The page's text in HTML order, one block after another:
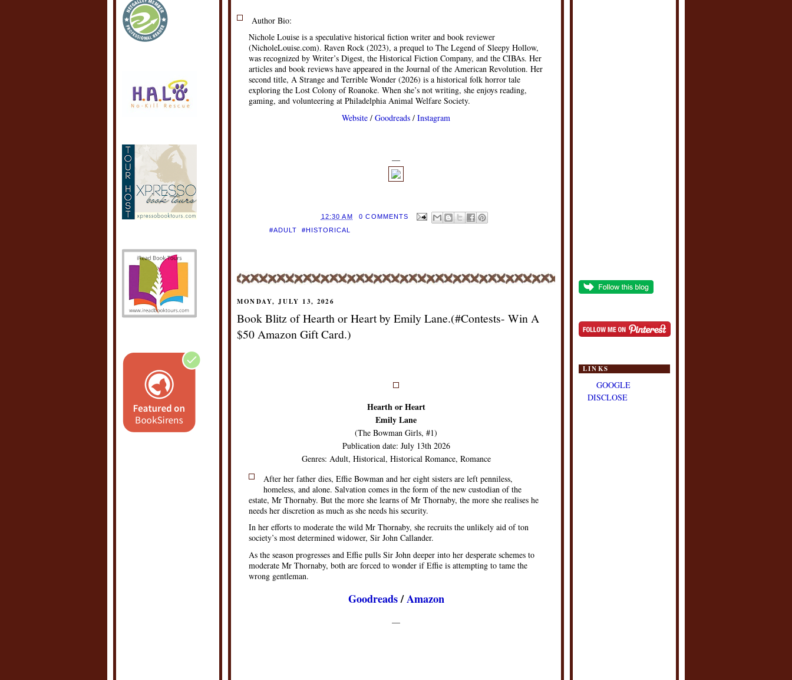
Author Bio:
Nichole Louise is a speculative historical fiction writer and book reviewer
(NicholeLouise.com). Raven Rock (2023), a prequel to The Legend of Sleepy Hollow,
was recognized by Writer’s Digest, the Historical Fiction Company, and the CIBAs. Her
articles and book reviews have appeared in the Journal of the American Revolution. Her
second title, A Strange and Terrible Wonder (2026) is a historical folk horror tale
exploring the Lost Colony of Roanoke. When she’s not writing, she enjoys reading,
gaming, and volunteering at Philadelphia Animal Welfare Society.
Website / Goodreads / Instagram
—
12:30 AM
0 COMMENTS
#ADULT #HISTORICAL
MONDAY, JULY 13, 2026
Book Blitz of Hearth or Heart by Emily Lane.(#Contests- Win A
$50 Amazon Gift Card.)
Hearth or Heart
Emily Lane
(The Bowman Girls, #1)
Publication date: July 13th 2026
Genres: Adult, Historical, Historical Romance, Romance
After her father dies, Effie Bowman and her eight sisters are left penniless,
homeless, and alone. Salvation comes in the form of the new custodian of the
estate, Mr Thornaby. But the more she learns of Mr Thornaby, the more she realises he
needs her discretion as much as she needs his security.
In her efforts to moderate the wild Mr Thornaby, she recruits the unlikely aid of ton
society’s most determined widower, Sir John Callander.
As the season progresses and Effie pulls Sir John deeper into her desperate schemes to
moderate Mr Thornaby, both are forced to wonder if Effie is attempting to tame the
wrong gentleman.
Goodreads/Amazon
—
LINKS
GOOGLE
DISCLOSE